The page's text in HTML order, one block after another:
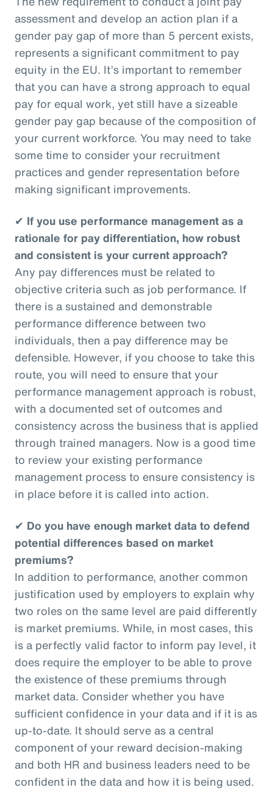
assessment and develop an action plan if a
gender pay gap of more than 5 percent exists,
represents a significant commitment to pay
equity in the EU. It’s important to remember
that you can have a strong approach to equal
pay for equal work, yet still have a sizeable
gender pay gap because of the composition of
your current workforce. You may need to take
some time to consider your recruitment
practices and gender representation before
making significant improvements.
✔ If you use performance management as a
rationale for pay differentiation, how robust
and consistent is your current approach?
Any pay differences must be related to
objective criteria such as job performance. If
there is a sustained and demonstrable
performance difference between two
individuals, then a pay difference may be
defensible. However, if you choose to take this
route, you will need to ensure that your
performance management approach is robust,
with a documented set of outcomes and
consistency across the business that is applied
through trained managers. Now is a good time
to review your existing performance
management process to ensure consistency is
in place before it is called into action.
✔ Do you have enough market data to defend
potential differences based on market
premiums?
In addition to performance, another common
justification used by employers to explain why
two roles on the same level are paid differently
is market premiums. While, in most cases, this
is a perfectly valid factor to inform pay level, it
does require the employer to be able to prove
the existence of these premiums through
market data. Consider whether you have
sufficient confidence in your data and if it is as
up-to-date. It should serve as a central
component of your reward decision-making
and both HR and business leaders need to be
confident in the data and how it is being used.